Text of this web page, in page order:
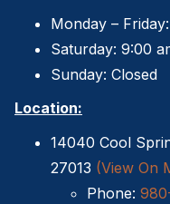
Shed Demolition
Shed Removal
Sheds For Sale
Monday –
Saturday: 9:00
Sunday: Closed
Location:
14040 Cool
27013 (View On
Phone: